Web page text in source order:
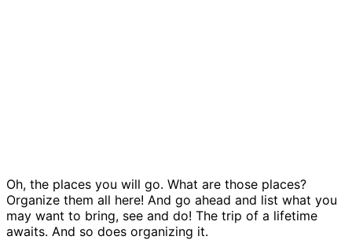
Oh, the places you will go. What are those places?
Organize them all here! And go ahead and list what you
may want to bring, see and do! The trip of a lifetime
awaits. And so does organizing it.